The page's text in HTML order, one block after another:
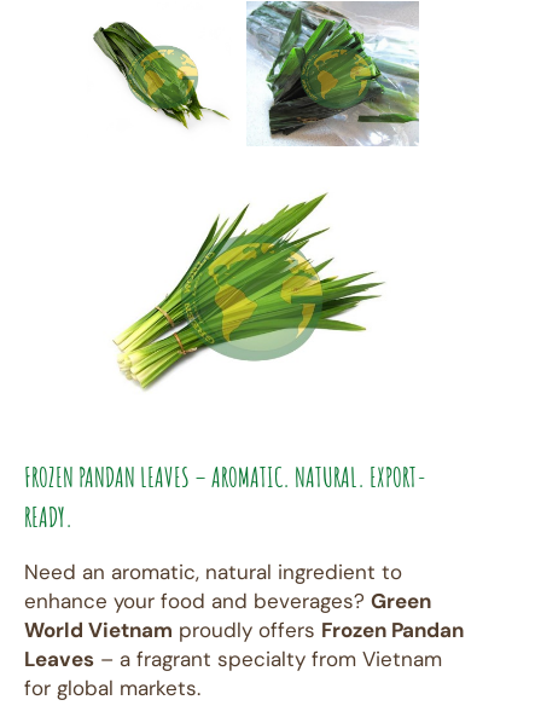
FROZEN PANDAN LEAVES – AROMATIC. NATURAL. EXPORT-
READY.
Need an aromatic, natural ingredient to
enhance your food and beverages? Green
World Vietnam proudly offers Frozen Pandan
Leaves – a fragrant specialty from Vietnam
for global markets.